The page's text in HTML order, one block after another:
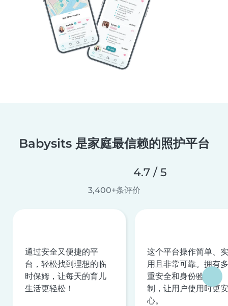
Babysits 是家庭最信赖的照护平台
4.7 / 5
3,400+条评价
通过安全又便捷的平
台，轻松找到理想的临
时保姆，让每天的育儿
生活更轻松！
这个平台操作简单、实
用且非常可靠。拥有多
重安全和身份验证机
制，让用户使用时更安
心。